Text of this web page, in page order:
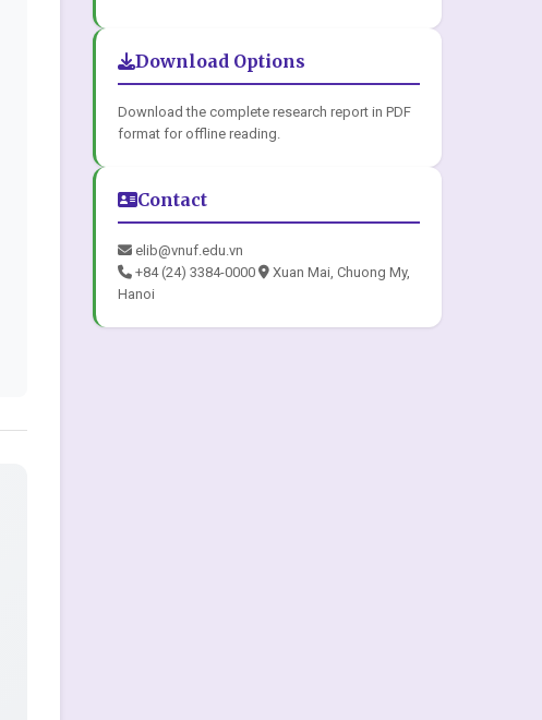
Download Options
Download the complete research report in PDF
format for offline reading.
Contact
elib@vnuf.edu.vn
+84 (24) 3384-0000
Xuan Mai, Chuong My,
Hanoi